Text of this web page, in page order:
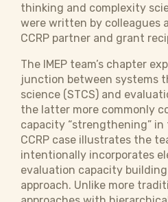
thinking and complexity
were written by colleagues
CCRP partner and grant
The IMEP team’s chapter
junction between systems
science (STCS) and
the latter more commonly
capacity “strengthening” in
CCRP case illustrates the
intentionally incorporates
evaluation capacity
approach. Unlike more